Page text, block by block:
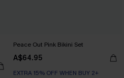
Peace Out Pink Bikini Set
A$64.95
EXTRA 15% OFF WHEN BUY 2+